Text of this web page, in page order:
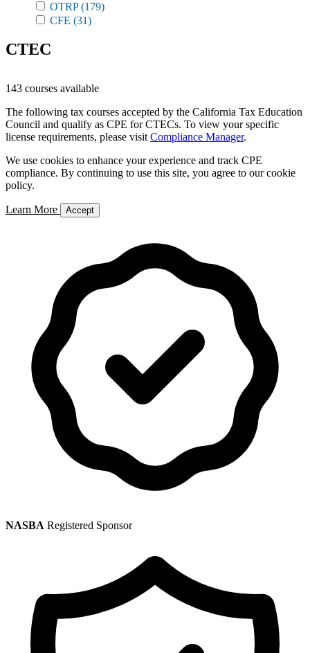
OTRP(179)
CFE (31)
CTEC
143 courses available
The following tax courses accepted by the California Tax Education
Council and qualify as CPE for CTECs. To view your specific
license requirements, please visit Compliance Manager.
We use cookies to enhance your experience and track CPE
compliance. By continuing to use this site, you agree to our cookie
policy.
Learn More Accept
NASBA Registered Sponsor